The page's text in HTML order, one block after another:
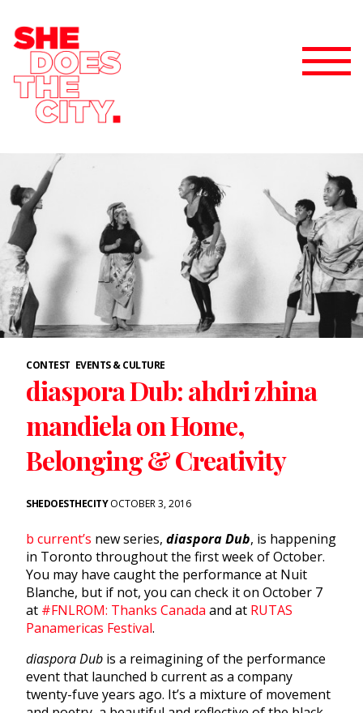
CONTEST EVENTS & CULTURE
diaspora Dub: ahdri zhina
mandiela on Home,
Belonging & Creativity
SHEDOESTHECITYOCTOBER 3, 2016
b current’s new series, diaspora Dub, is happening
in Toronto throughout the first week of October.
You may have caught the performance at Nuit
Blanche, but if not, you can check it on October 7
at #FNLROM: Thanks Canada and at RUTAS
Panamericas Festival.
diaspora Dub is a reimagining of the performance
event that launched b current as a company
twenty-fuve years ago. It’s a mixture of movement